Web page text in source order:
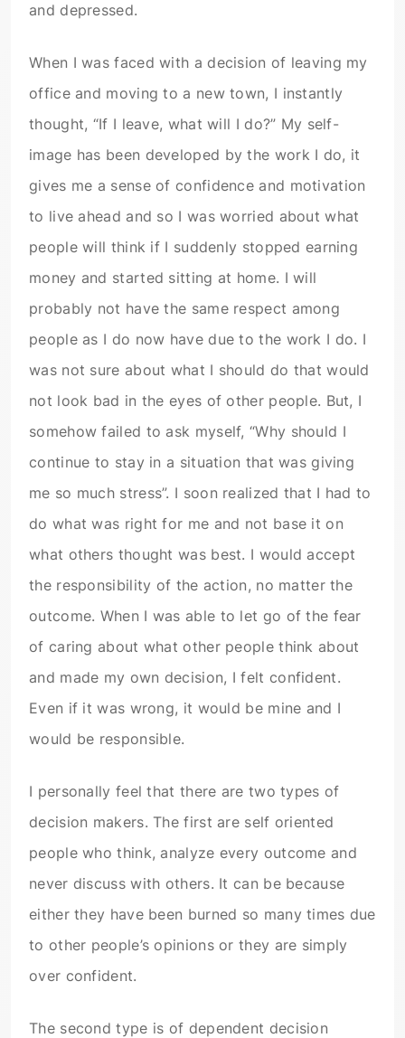
and depressed.
When I was faced with a decision of leaving my
office and moving to a new town, I instantly
thought, “If I leave, what will I do?” My self-
image has been developed by the work I do, it
gives me a sense of confidence and motivation
to live ahead and so I was worried about what
people will think if I suddenly stopped earning
money and started sitting at home. I will
probably not have the same respect among
people as I do now have due to the work I do. I
was not sure about what I should do that would
not look bad in the eyes of other people. But, I
somehow failed to ask myself, “Why should I
continue to stay in a situation that was giving
me so much stress”. I soon realized that I had to
do what was right for me and not base it on
what others thought was best. I would accept
the responsibility of the action, no matter the
outcome. When I was able to let go of the fear
of caring about what other people think about
and made my own decision, I felt confident.
Even if it was wrong, it would be mine and I
would be responsible.
I personally feel that there are two types of
decision makers. The first are self oriented
people who think, analyze every outcome and
never discuss with others. It can be because
either they have been burned so many times due
to other people’s opinions or they are simply
over confident.
The second type is of dependent decision